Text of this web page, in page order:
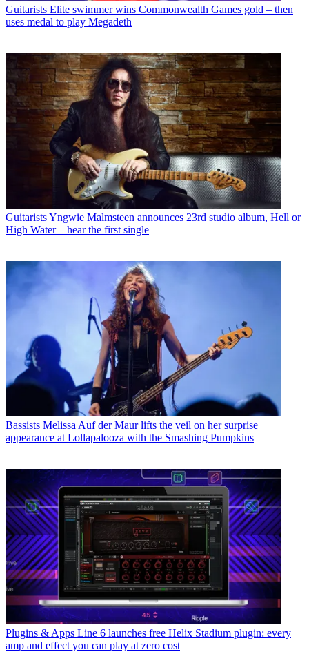
Guitarists Elite swimmer wins Commonwealth Games gold – then
uses medal to play Megadeth
GuitaristsYngwie Malmsteen announces 23rd studio album, Hell or
High Water – hear the first single
Bassists Melissa Auf der Maur lifts the veil on her surprise
appearance at Lollapalooza with the Smashing Pumpkins
Plugins & Apps Line 6 launches free Helix Stadium plugin: every
amp and effect you can play at zero cost